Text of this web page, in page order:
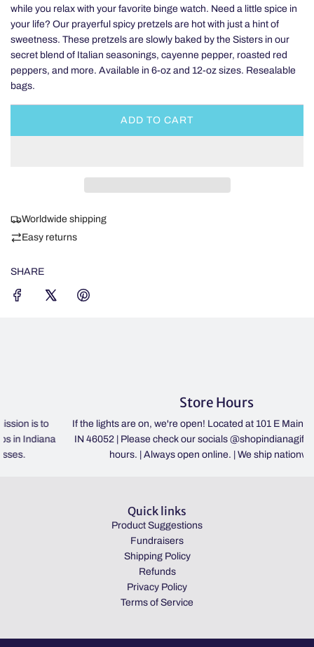
while you relax with your favorite binge watch. Need a little spice in
your life? Our prayerful spicy pretzels are hot with just a hint of
sweetness. These pretzels are slowly baked by the Sisters in our
secret blend of Italian seasonings, cayenne pepper, roasted red
peppers, and more. Available in 6-oz and 12-oz sizes. Resealable
bags.
ADD TO CART
L
Worldwide shipping
Easy returns
SHARE
Store Hours
If the lights are on, we're open! Located at 101 E Main St, Lebanon,
IN 46052 | Please check our socials @shopindianagifts for current
hours. | Always open online. | We ship nationwide!
Quick links
Product Suggestions
Fundraisers
Shipping Policy
Refunds
Privacy Policy
Terms of Service